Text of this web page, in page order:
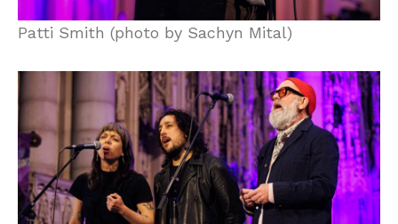
Patti Smith (photo by Sachyn Mital)